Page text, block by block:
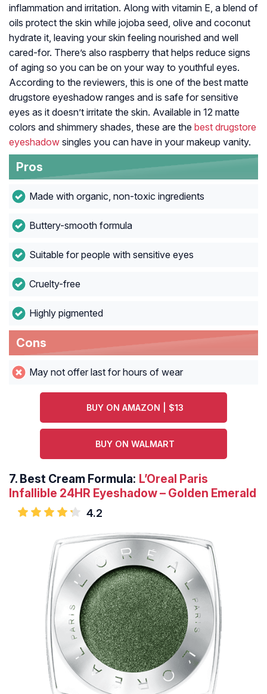
inflammation and irritation. Along with vitamin E, a blend of
oils protect the skin while jojoba seed, olive and coconut
hydrate it, leaving your skin feeling nourished and well
cared-for. There’s also raspberry that helps reduce signs
of aging so you can be on your way to youthful eyes.
According to the reviewers, this is one of the best matte
drugstore eyeshadow ranges and is safe for sensitive
eyes as it doesn’t irritate the skin. Available in 12 matte
colors and shimmery shades, these are the best drugstore
eyeshadow singles you can have in your makeup vanity.
Pros
Made with organic, non-toxic ingredients
Buttery-smooth formula
Suitable for people with sensitive eyes
Cruelty-free
Highly pigmented
Cons
May not offer last for hours of wear
BUY ON AMAZON | $13
BUY ON WALMART
7. Best Cream Formula: L’Oreal Paris
Infallible 24HR Eyeshadow – Golden Emerald
4.2